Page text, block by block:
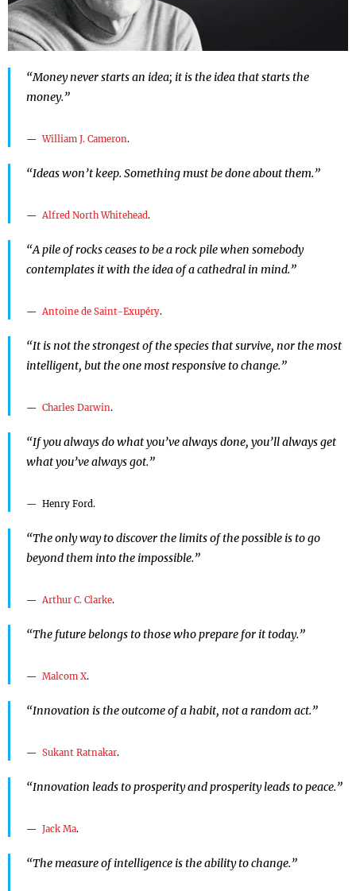
“Money never starts an idea; it is the idea that starts the
money.”
William J. Cameron.
“Ideas won’t keep. Something must be done about them.”
Alfred North Whitehead.
“A pile of rocks ceases to be a rock pile when somebody
contemplates it with the idea of a cathedral in mind.”
Antoine de Saint-Exupéry.
“It is not the strongest of the species that survive, nor the most
intelligent, but the one most responsive to change.”
Charles Darwin.
“If you always do what you’ve always done, you’ll always get
what you’ve always got.”
Henry Ford.
“The only way to discover the limits of the possible is to go
beyond them into the impossible.”
Arthur C. Clarke.
“The future belongs to those who prepare for it today.”
Malcom X.
“Innovation is the outcome of a habit, not a random act.”
Sukant Ratnakar.
“Innovation leads to prosperity and prosperity leads to peace.”
Jack Ma.
“The measure of intelligence is the ability to change.”